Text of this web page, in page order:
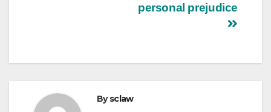
personal prejudice
Bysclaw